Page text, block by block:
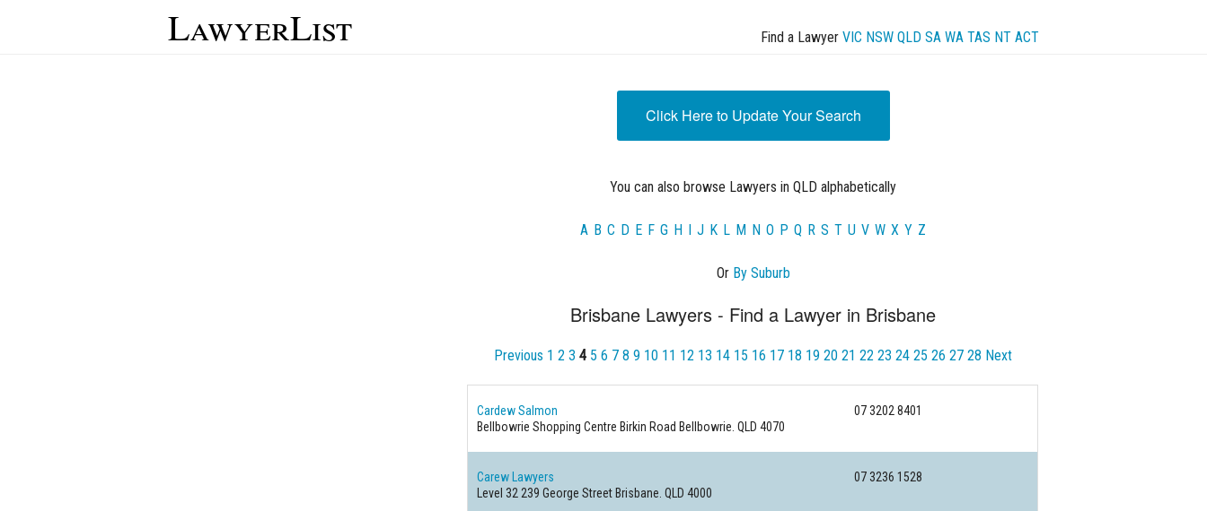
LawyerList Find a Lawyer VIC NSW QLD SA WA TAS NT ACT
Click Here to Update Your Search
You can also browse Lawyers in QLD alphabetically
A B C D E F G H I J K L M N O P Q R S T U V W X Y Z
Or By Suburb
Brisbane Lawyers - Find a Lawyer in Brisbane
Previous 1 2 3 4 5 6 7 8 9 10 11 12 13 14 15 16 17 18 19 20 21 22 23 24 25 26 27 28 Next
Cardew Salmon
07 3202 8401
Bellbowrie Shopping Centre Birkin Road Bellbowrie. QLD 4070
Carew Lawyers
07 3236 1528
Level 32 239 George Street Brisbane. QLD 4000